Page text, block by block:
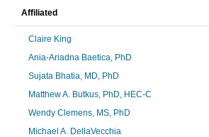
Affiliated
Claire King
Ania-Ariadna Baetica, PhD
Sujata Bhatia, MD, PhD
Matthew A. Butkus, PhD, HEC-C
Wendy Clemens, MS, PhD
Michael A. DellaVecchia